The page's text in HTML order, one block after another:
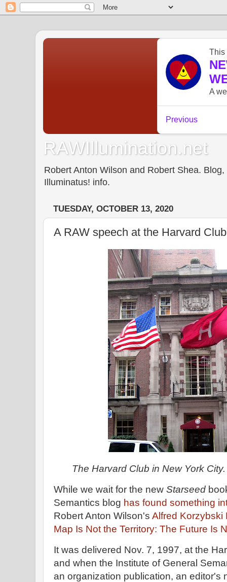
RAWIllumination.net
Robert Anton Wilson and Robert Shea.
Illuminatus! info.
TUESDAY, OCTOBER 13, 2020
A RAW speech at the Harvard Club
The Harvard Club in New York
While we wait for the new Starseed
Semantics blog has found something
Robert Anton Wilson's Alfred Korzybski
Map Is Not the Territory: The Future Is
It was delivered Nov. 7, 1997, at the
and when the Institute of General
an organization publication, an editor's